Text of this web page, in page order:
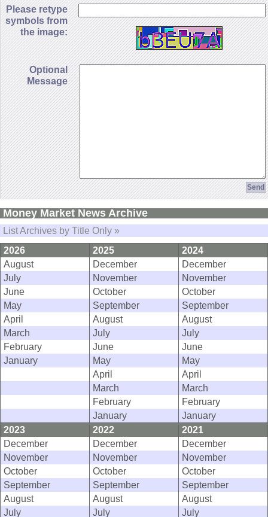
Please retype
symbols from
the image:
Optional
Message
Money Market News Archive
List Archives by Title Only »
2026
2025
2024
August
December
December
July
November
November
June
October
October
May
September
September
April
August
August
March
July
July
February
June
June
January
May
May
April
April
March
March
February
February
January
January
2023
2022
2021
December
December
December
November
November
November
October
October
October
September
September
September
August
August
August
July
July
July